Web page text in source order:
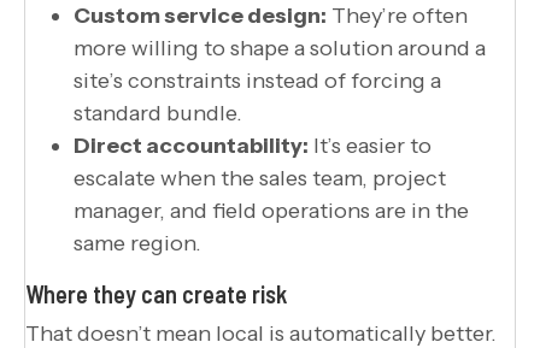
Custom service design: They’re often
more willing to shape a solution around a
site’s constraints instead of forcing a
standard bundle.
Direct accountability: It’s easier to
escalate when the sales team, project
manager, and field operations are in the
same region.
Where they can create risk
That doesn’t mean local is automatically better.